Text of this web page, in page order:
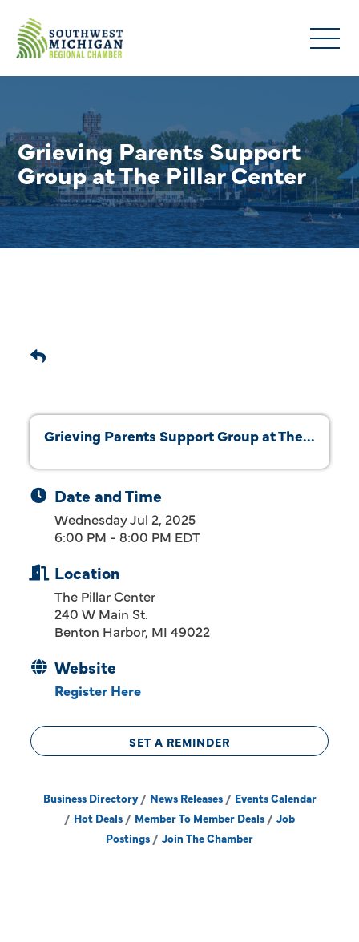
Grieving Parents Support
Group at The Pillar Center
Grieving Parents Support Group at The...
Date and Time
Wednesday Jul 2, 2025
6:00 PM - 8:00 PM EDT
Location
The Pillar Center
240 W Main St.
Benton Harbor, MI 49022
Website
Register Here
SET A REMINDER
Business Directory News Releases
Events Calendar
Hot Deals
Member To Member Deals
Job
Postings
Join The Chamber